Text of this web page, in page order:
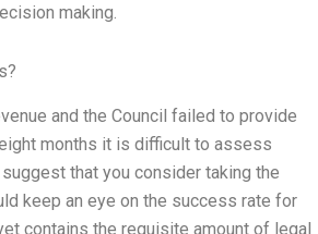
making.
and the Council failed to provide
months it is difficult to assess
that you consider taking the
keep an eye on the success rate for
contains the requisite amount of legal